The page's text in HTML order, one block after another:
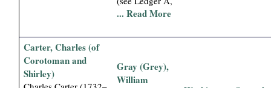
... Read More
Carter, Charles (of
Corotoman and
Shirley)
Gray (Grey),
William